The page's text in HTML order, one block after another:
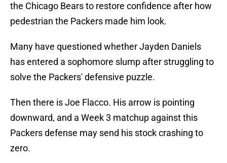
the Chicago Bears to restore confidence after how
pedestrian the Packers made him look.
Many have questioned whether Jayden Daniels
has entered a sophomore slump after struggling to
solve the Packers' defensive puzzle.
Then there is Joe Flacco. His arrow is pointing
downward, and a Week 3 matchup against this
Packers defense may send his stock crashing to
zero.